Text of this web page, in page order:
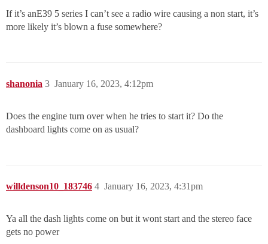
If it’s anE39 5 series I can’t see a radio wire causing a non start, it’s
more likely it’s blown a fuse somewhere?
shanonia January 16, 2023, 4:12pm
3
Does the engine turn over when he tries to start it? Do the
dashboard lights come on as usual?
willdenson10_183746 January 16, 2023, 4:31pm
4
Ya all the dash lights come on but it wont start and the stereo face
gets no power